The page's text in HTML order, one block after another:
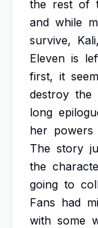
the rest of
and while
survive, Kali,
Eleven is
first, it
destroy the
long
her powers
The story
the
going to
Fans had
with some